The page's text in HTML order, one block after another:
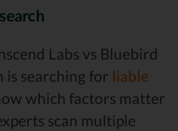
Labs vs Bluebird
is searching for liable
which factors matter
scan multiple